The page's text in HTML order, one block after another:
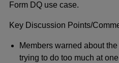
Form DQ use case.
Key Discussion Points/
Members warned about
trying to do too much at